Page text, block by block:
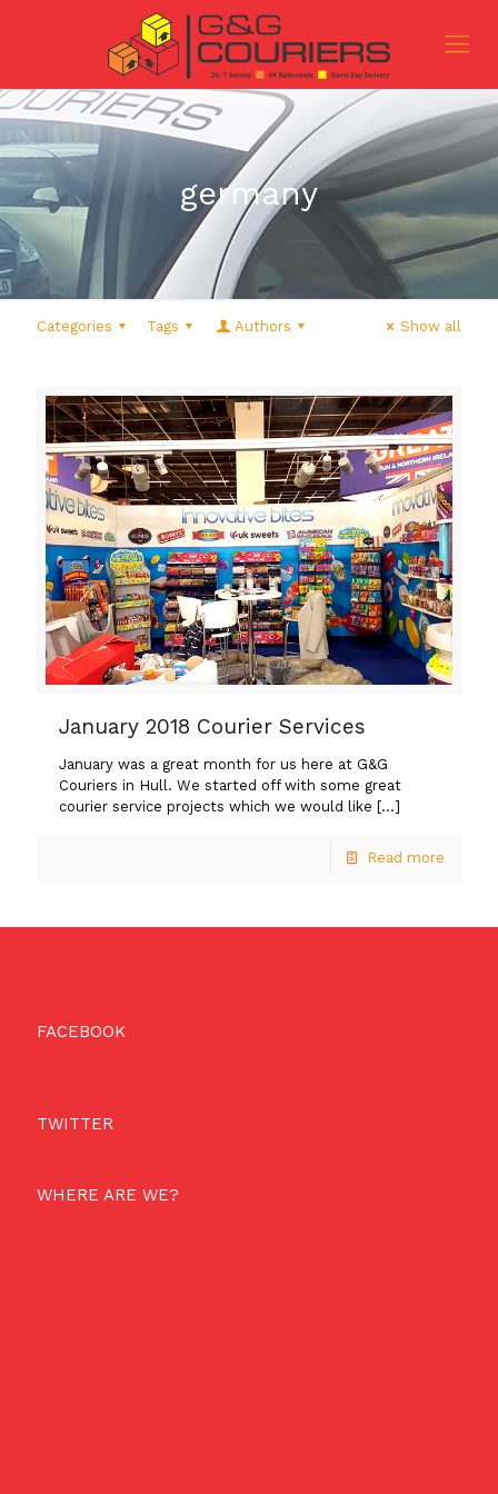
germany
Categories Tags Authors Show all
January 2018 Courier Services
January was a great month for us here at G&G
Couriers in Hull. We started off with some great
courier service projects which we would like […]
Read more
FACEBOOK
TWITTER
WHERE ARE WE?